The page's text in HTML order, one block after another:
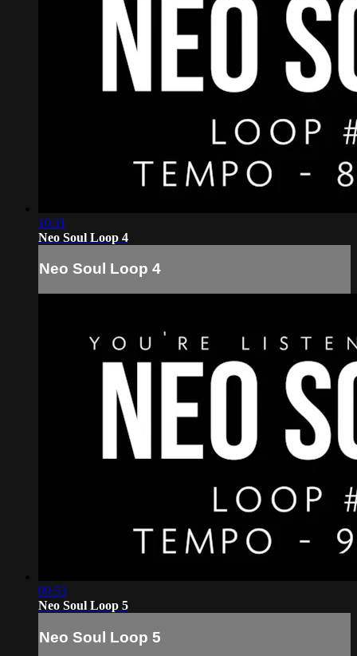
10:11
Neo Soul Loop 4
Neo Soul Loop 4
09:53
Neo Soul Loop 5
Neo Soul Loop 5